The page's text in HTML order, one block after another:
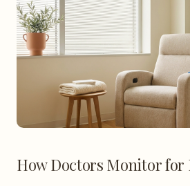
How Doctors Monitor for